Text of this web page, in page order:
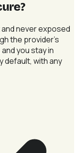
?
never exposed
the provider's
you stay in
default, with any